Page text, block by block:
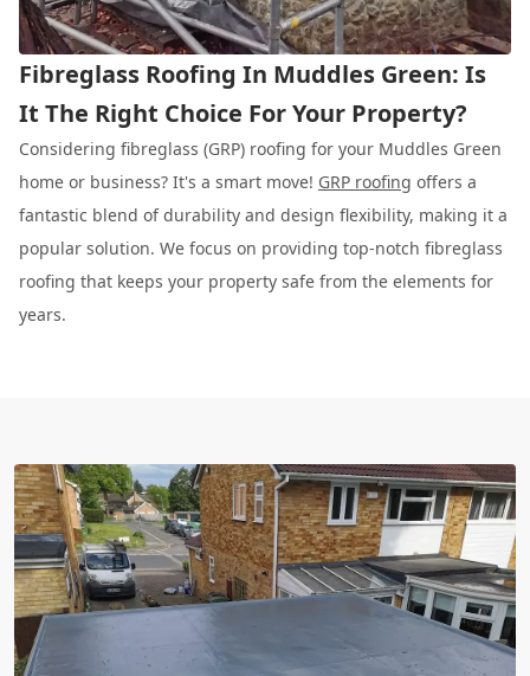
Fibreglass Roofing In Muddles Green: Is
It The Right Choice For Your Property?
Considering fibreglass (GRP) roofing for your Muddles Green
home or business? It's a smart move! GRP roofing offers a
fantastic blend of durability and design flexibility, making it a
popular solution. We focus on providing top-notch fibreglass
roofing that keeps your property safe from the elements for
years.